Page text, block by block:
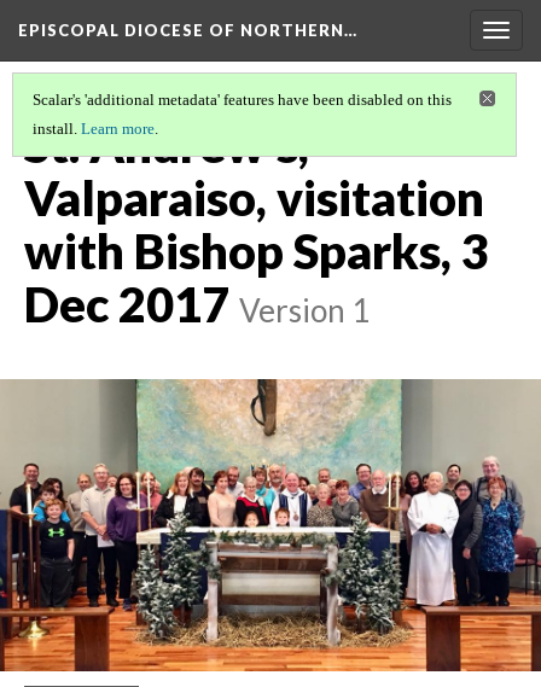
EPISCOPAL DIOCESE OF NORTHERN…
Scalar's 'additional metadata' features have been disabled on this
install. Learn more.
St. Andrew's,
Valparaiso, visitation
with Bishop Sparks, 3
Dec 2017 Version 1